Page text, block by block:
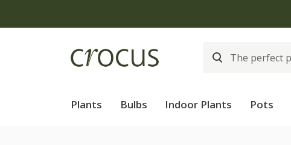
Plants Bulbs Indoor Plants Pots